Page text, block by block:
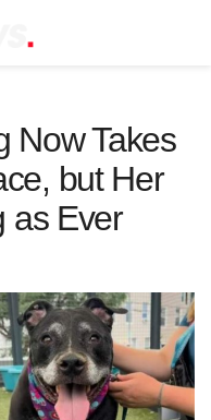
Now Takes
but Her
as Ever